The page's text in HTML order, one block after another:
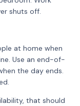
shuts off.
at home when
Use an end-of-
the day ends.
that should